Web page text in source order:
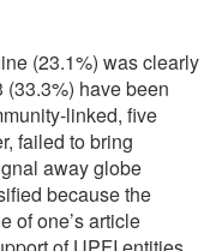
(23.1%) was clearly
have been
linked, five
failed to bring
away globe
because the
of one’s article